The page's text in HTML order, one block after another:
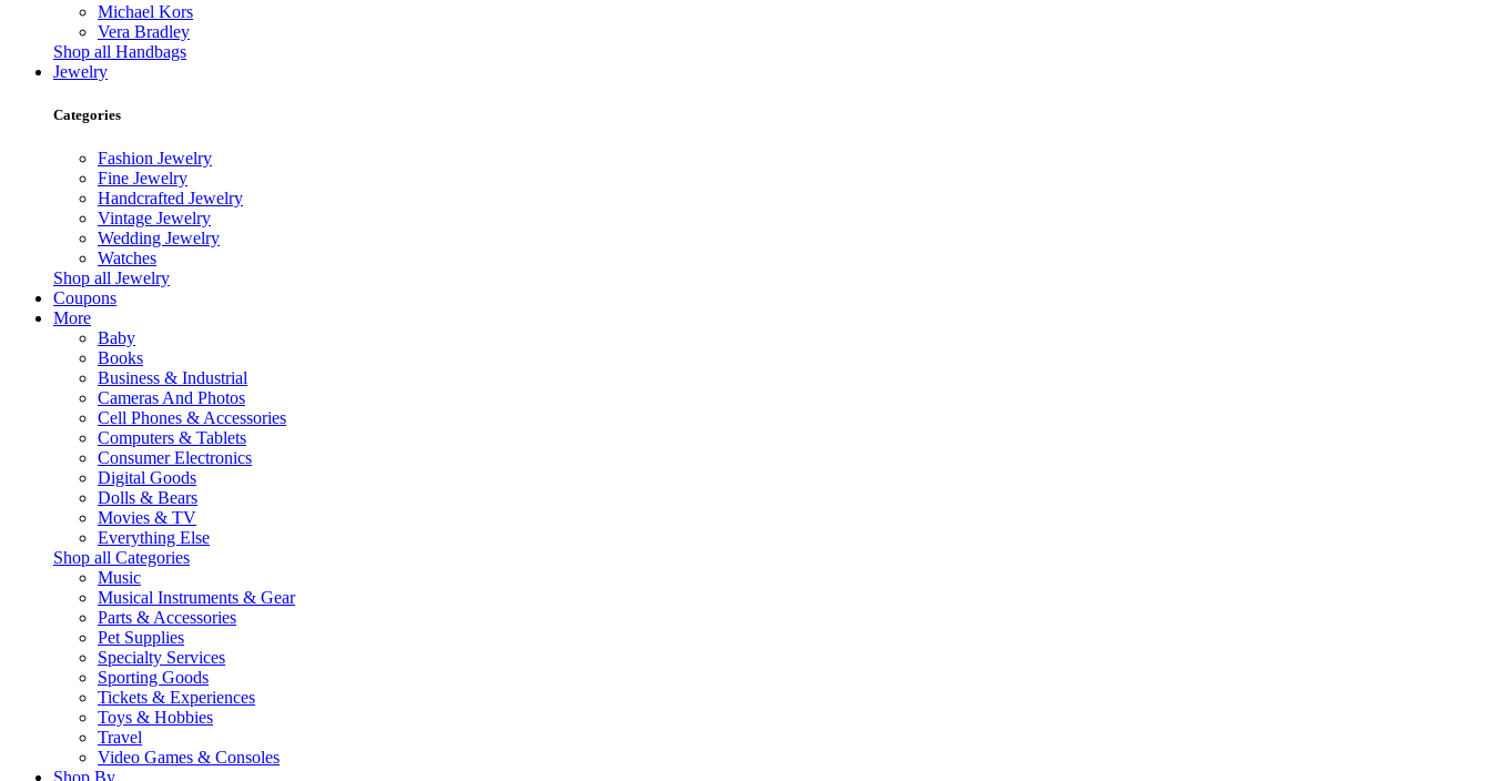
Michael Kors
Vera Bradley
Shop all Handbags
Jewelry
Categories
Fashion Jewelry
Fine Jewelry
Handcrafted Jewelry
Vintage Jewelry
Wedding Jewelry
Watches
Shop all Jewelry
Coupons
More
Baby
Books
Business & Industrial
Cameras And Photos
Cell Phones & Accessories
Computers & Tablets
Consumer Electronics
Digital Goods
Dolls & Bears
Movies & TV
Everything Else
Shop all Categories
Music
Musical Instruments & Gear
Parts & Accessories
Pet Supplies
Specialty Services
Sporting Goods
Tickets & Experiences
Toys & Hobbies
Travel
Video Games & Consoles